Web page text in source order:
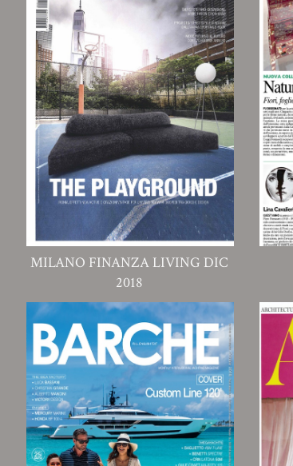
MILANO FINANZA LIVING DIC
2018